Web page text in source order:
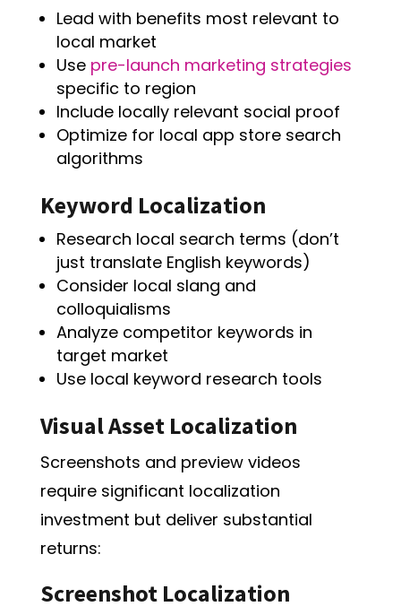
Lead with benefits most relevant to
local market
Use pre-launch marketing strategies
specific to region
Include locally relevant social proof
Optimize for local app store search
algorithms
Keyword Localization
Research local search terms (don’t
just translate English keywords)
Consider local slang and
colloquialisms
Analyze competitor keywords in
target market
Use local keyword research tools
Visual Asset Localization
Screenshots and preview videos
require significant localization
investment but deliver substantial
returns:
Screenshot Localization